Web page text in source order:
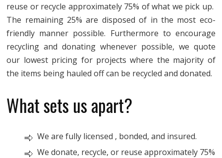
reuse or recycle approximately 75% of what we pick up.
The remaining 25% are disposed of in the most eco-
friendly manner possible. Furthermore to encourage
recycling and donating whenever possible, we quote
our lowest pricing for projects where the majority of
the items being hauled off can be recycled and donated.
What sets us apart?
We are fully licensed , bonded, and insured.
We donate, recycle, or reuse approximately 75%